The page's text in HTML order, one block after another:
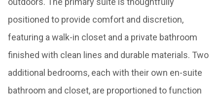
positioned to provide comfort and discretion,
featuring a walk-in closet and a private bathroom
finished with clean lines and durable materials. Two
additional bedrooms, each with their own en-suite
bathroom and closet, are proportioned to function